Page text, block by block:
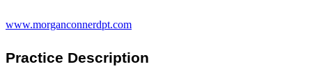
www.morganconnerdpt.com
Practice Description